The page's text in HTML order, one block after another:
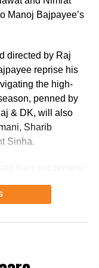
late film
the mother of
Kapoor,
extended
public
Kapoor,
Manoj Bajpayee’s
directed by Raj
reprise his
the high-
penned by
& DK, will also
Sharib
Sinha.
grander scale,
his team to their
danger and
While juggling a